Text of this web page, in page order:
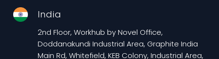
India
2nd Floor, Workhub by Novel Office,
Doddanakundi Industrial Area, Graphite India
Main Rd, Whitefield, KEB Colony, Industrial Area,